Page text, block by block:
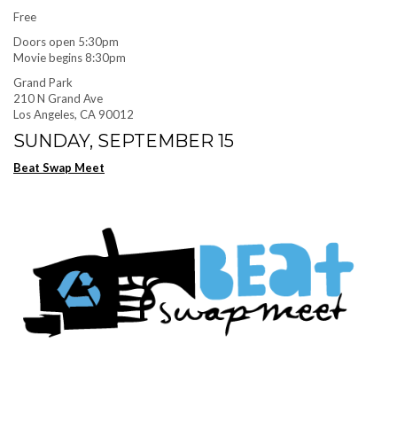
Free
Doors open 5:30pm
Movie begins 8:30pm
Grand Park
210 N Grand Ave
Los Angeles, CA 90012
SUNDAY, SEPTEMBER 15
Beat Swap Meet